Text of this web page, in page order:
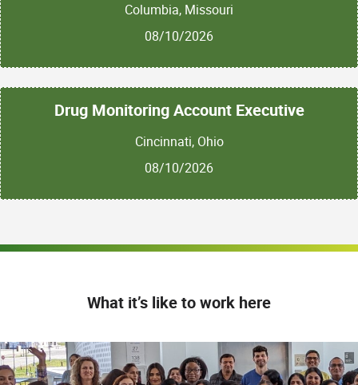
Columbia, Missouri
08/10/2026
Drug Monitoring Account Executive
Cincinnati, Ohio
08/10/2026
What it’s like to work here